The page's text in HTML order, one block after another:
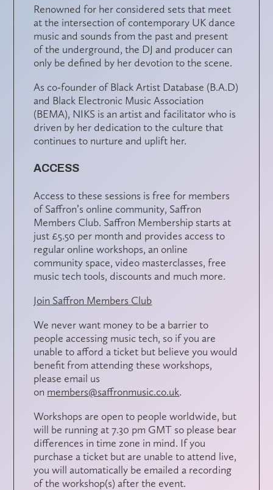
Renowned for her considered sets that meet
at the intersection of contemporary UK dance
music and sounds from the past and present
of the underground, the DJ and producer can
only be defined by her devotion to the scene.
As co-founder of Black Artist Database (B.A.D)
and Black Electronic Music Association
(BEMA), NIKS is an artist and facilitator who is
driven by her dedication to the culture that
continues to nurture and uplift her.
ACCESS
Access to these sessions is free for members
of Saffron’s online community, Saffron
Members Club. Saffron Membership starts at
just £5.50 per month and provides access to
regular online workshops, an online
community space, video masterclasses, free
music tech tools, discounts and much more.
Join Saffron Members Club
We never want money to be a barrier to
people accessing music tech, so if you are
unable to afford a ticket but believe you would
benefit from attending these workshops,
please email us
on members@saffronmusic.co.uk.
Workshops are open to people worldwide, but
will be running at 7.30 pm GMT so please bear
differences in time zone in mind. If you
purchase a ticket but are unable to attend live,
you will automatically be emailed a recording
of the workshop(s) after the event.